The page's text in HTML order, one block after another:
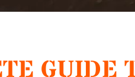
GUIDE